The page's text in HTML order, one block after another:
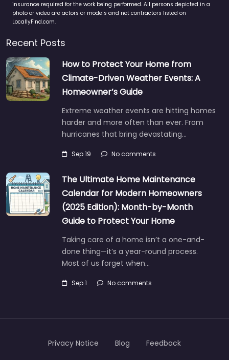
insurance required for the work being performed. All persons depicted in a
photo or video are actors or models and not contractors listed on
LocallyFind.com.
Recent Posts
How to Protect Your Home from
Climate-Driven Weather Events: A
Homeowner’s Guide
Extreme weather events are hitting homes
harder and more often than ever. From
hurricanes that bring devastating…
Sep 19 No comments
The Ultimate Home Maintenance
Calendar for Modern Homeowners
(2025 Edition): Month-by-Month
Guide to Protect Your Home
Taking care of a home isn’t a one-and-
done thing—it’s a year-round process.
Most of us forget when…
Sep 1 No comments
Privacy Notice Blog Feedback